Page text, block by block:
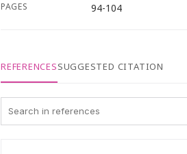
PAGES 94-104
REFERENCESSUGGESTED CITATION